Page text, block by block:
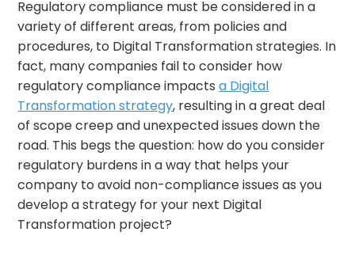
Regulatory compliance must be considered in a
variety of different areas, from policies and
procedures, to Digital Transformation strategies. In
fact, many companies fail to consider how
regulatory compliance impactsa Digital
Transformation strategy, resulting in a great deal
of scope creep and unexpected issues down the
road. This begs the question: how do you consider
regulatory burdens in a way that helps your
company to avoid non-compliance issues as you
develop a strategy for your next Digital
Transformation project?